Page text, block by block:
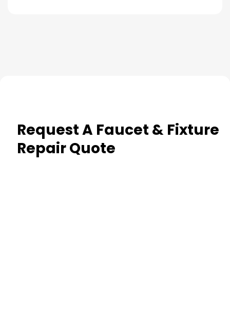
Request A Faucet & Fixture
Repair Quote